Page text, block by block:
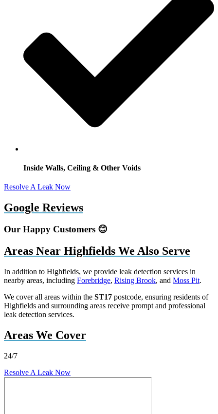
Inside Walls, Ceiling & Other Voids
Resolve A Leak Now
Google Reviews
Our Happy Customers 😊
Areas Near Highfields We Also Serve
In addition to Highfields, we provide leak detection services in
nearby areas, including Forebridge, Rising Brook, and Moss Pit.
We cover all areas within the ST17 postcode, ensuring residents of
Highfields and surrounding areas receive prompt and professional
leak detection services.
Areas We Cover
24/7
Resolve A Leak Now